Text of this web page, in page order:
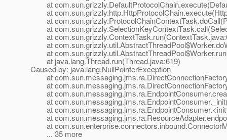
at
at
at
at
at
at
at
at java.lang.Thread.run(Thread.java:619)
Caused by: java.lang.NullPointerException
at
at
at
at
at
at
at
... 35 more